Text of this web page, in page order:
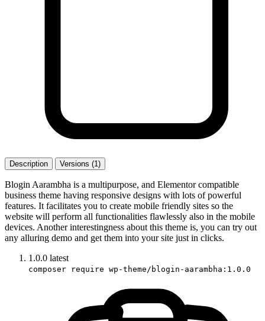
Description Versions (1)
Blogin Aarambha is a multipurpose, and Elementor compatible
business theme having responsive designs with lots of powerful
features. It facilitates you to create mobile friendly sites so the
website will perform all functionalities flawlessly also in the mobile
devices. Another interestingness about this theme is, you can try out
any alluring demo and get them into your site just in clicks.
1.0.0 latest
composer require wp-theme/blogin-aarambha:1.0.0